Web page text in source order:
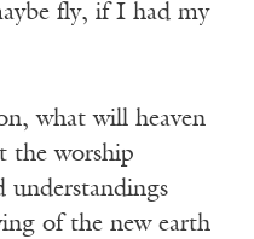
fly, if I had my
what will heaven
the worship
understandings
of the new earth